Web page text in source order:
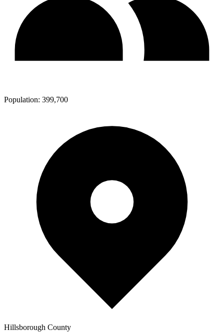
Population: 399,700
Hillsborough County